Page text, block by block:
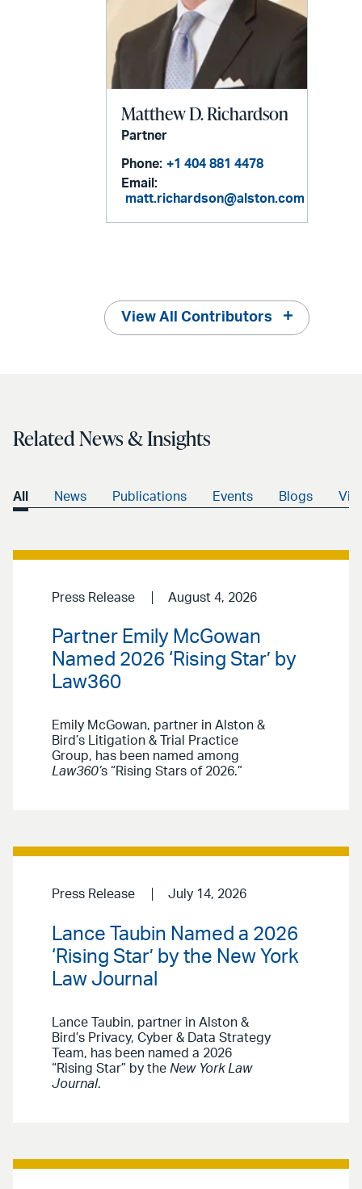
Matthew D. Richardson
Partner
Phone: +1 404 881 4478
Email:
matt.richardson@alston.com
View All Contributors
Related News & Insights
All News Publications Events Blogs
Press Release August 4, 2026
Partner Emily McGowan
Named 2026 ‘Rising Star’ by
Law360
Emily McGowan, partner in Alston &
Bird’s Litigation & Trial Practice
Group, has been named among
Law360’s “Rising Stars of 2026.”
Press Release July 14, 2026
Lance Taubin Named a 2026
‘Rising Star’ by the New York
Law Journal
Lance Taubin, partner in Alston &
Bird’s Privacy, Cyber & Data Strategy
Team, has been named a 2026
“Rising Star” by the New York Law
Journal.